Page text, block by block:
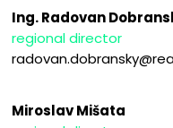
Ing. Radovan
regional director
Miroslav Mišata